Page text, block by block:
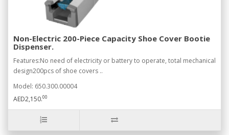
Non-Electric 200-Piece Capacity Shoe Cover Bootie
Dispenser.
Features:No need of electricity or battery to operate, total mechanical
design200pcs of shoe covers ..
Model: 650.300.00004
AED2,150.00